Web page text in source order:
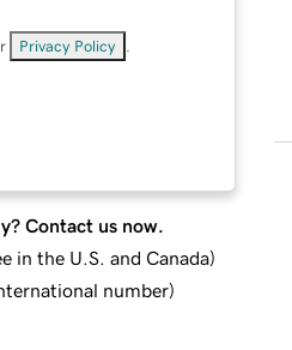
Privacy Policy
Contact us now.
in the U.S. and Canada)
number)